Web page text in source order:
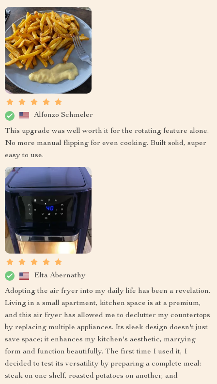
Alfonzo Schmeler
This upgrade was well worth it for the rotating feature alone.
No more manual flipping for even cooking. Built solid, super
easy to use.
Elta Abernathy
Adopting the air fryer into my daily life has been a revelation.
Living in a small apartment, kitchen space is at a premium,
and this air fryer has allowed me to declutter my countertops
by replacing multiple appliances. Its sleek design doesn't just
save space; it enhances my kitchen's aesthetic, marrying
form and function beautifully. The first time I used it, I
decided to test its versatility by preparing a complete meal:
steak on one shelf, roasted potatoes on another, and